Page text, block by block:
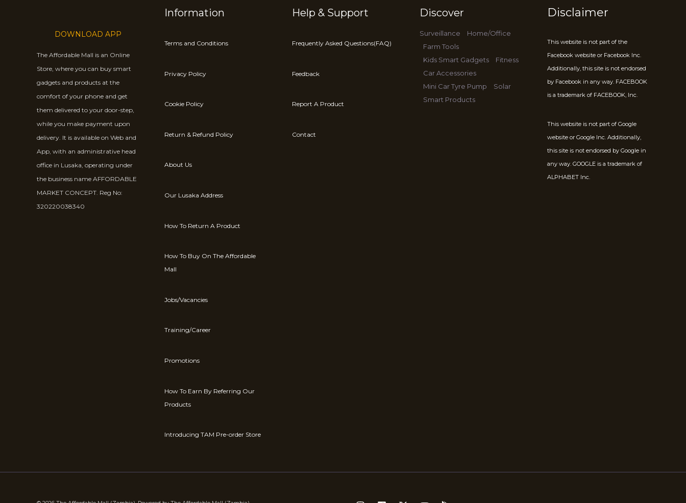
DOWNLOAD APP
The Affordable Mall is an Online
Store, where you can buy smart
gadgets and products at the
comfort of your phone and get
them delivered to your door-step,
while you make payment upon
delivery. It is available on Web and
App, with an administrative head
office in Lusaka, operating under
the business name AFFORDABLE
MARKET CONCEPT. Reg No:
320220038340
Information
Terms and Conditions
Privacy Policy
Cookie Policy
Return & Refund Policy
About Us
Our Lusaka Address
How To Return A Product
How To Buy On The Affordable
Mall
Jobs/Vacancies
Training/Career
Promotions
How To Earn By Referring Our
Products
Introducing TAM Pre-order Store
Help & Support
Frequently Asked Questions(FAQ)
Feedback
Report A Product
Contact
Discover
Surveillance
Home/Office
Farm Tools
Kids Smart Gadgets
Fitness
Car Accessories
Mini Car Tyre Pump
Solar
Smart Products
Disclaimer
This website is not part of the
Facebook website or Facebook Inc.
Additionally, this site is not endorsed
by Facebook in any way. FACEBOOK
is a trademark of FACEBOOK, Inc.
This website is not part of Google
website or Google Inc. Additionally,
this site is not endorsed by Google in
any way. GOOGLE is a trademark of
ALPHABET Inc.